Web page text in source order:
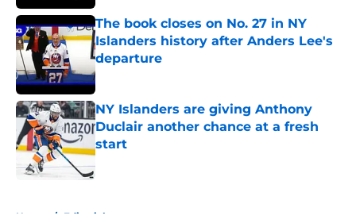
The book closes on No. 27 in NY
Islanders history after Anders Lee's
departure
Published by on Invalid Date
NY Islanders are giving Anthony
Duclair another chance at a fresh
start
Published by on Invalid Date
Home / Editorials